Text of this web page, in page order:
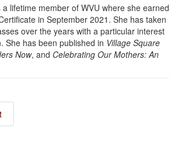
a lifetime member of WVU where she earned
in September 2021. She has taken
over the years with a particular interest
She has been published in Village Square
Now, and Celebrating Our Mothers: An